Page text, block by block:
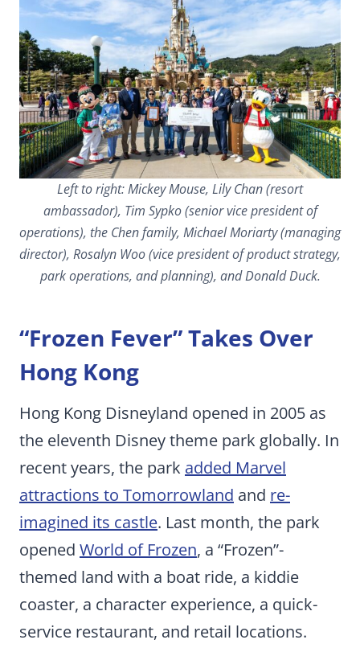
Left to right: Mickey Mouse, Lily Chan (resort
ambassador), Tim Sypko (senior vice president of
operations), the Chen family, Michael Moriarty (managing
director), Rosalyn Woo (vice president of product strategy,
park operations, and planning), and Donald Duck.
“Frozen Fever” Takes Over
Hong Kong
Hong Kong Disneyland opened in 2005 as
the eleventh Disney theme park globally. In
recent years, the park added Marvel
attractions to Tomorrowland and re-
imagined its castle. Last month, the park
opened World of Frozen, a “Frozen”-
themed land with a boat ride, a kiddie
coaster, a character experience, a quick-
service restaurant, and retail locations.